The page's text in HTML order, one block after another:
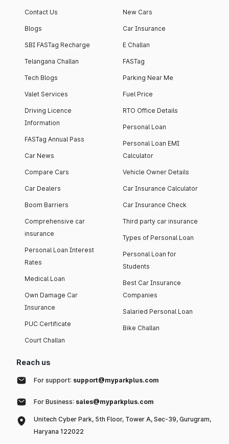
notch interiors and
high-end facilities.
across 13 Towers
currently houses
4000+ vehicles.
Contact Us
Blogs
SBI FASTag Recharge
Telangana Challan
Tech Blogs
Valet Services
Driving Licence
Information
FASTag Annual Pass
Car News
Compare Cars
Car Dealers
Boom Barriers
Comprehensive car
insurance
Personal Loan Interest
Rates
Medical Loan
Own Damage Car
Insurance
PUC Certificate
Court Challan
New Cars
Car Insurance
E Challan
FASTag
Parking Near Me
Fuel Price
RTO Office Details
Personal Loan
Personal Loan EMI
Calculator
Vehicle Owner Details
Car Insurance Calculator
Car Insurance Check
Third party car insurance
Types of Personal Loan
Personal Loan for
Students
Best Car Insurance
Companies
Salaried Personal Loan
Bike Challan
Reach us
For support: support@myparkplus.com
For Business: sales@myparkplus.com
Unitech Cyber Park, 5th Floor, Tower A, Sec-39, Gurugram,
Haryana 122022